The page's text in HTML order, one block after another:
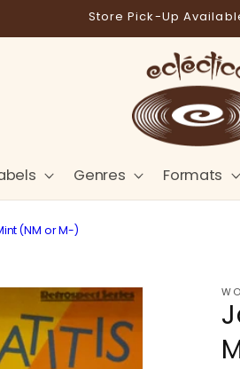
Free shipping on orders
Genres Formats
(NM or M-)